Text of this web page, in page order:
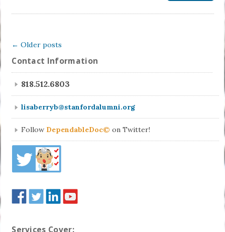
← Older posts
Contact Information
818.512.6803
lisaberryb@stanfordalumni.org
Follow DependableDoc© on Twitter!
Services Cover: